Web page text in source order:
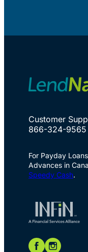
Customer
866-324-9565
For Payday
Advances in
Speedy Cash.